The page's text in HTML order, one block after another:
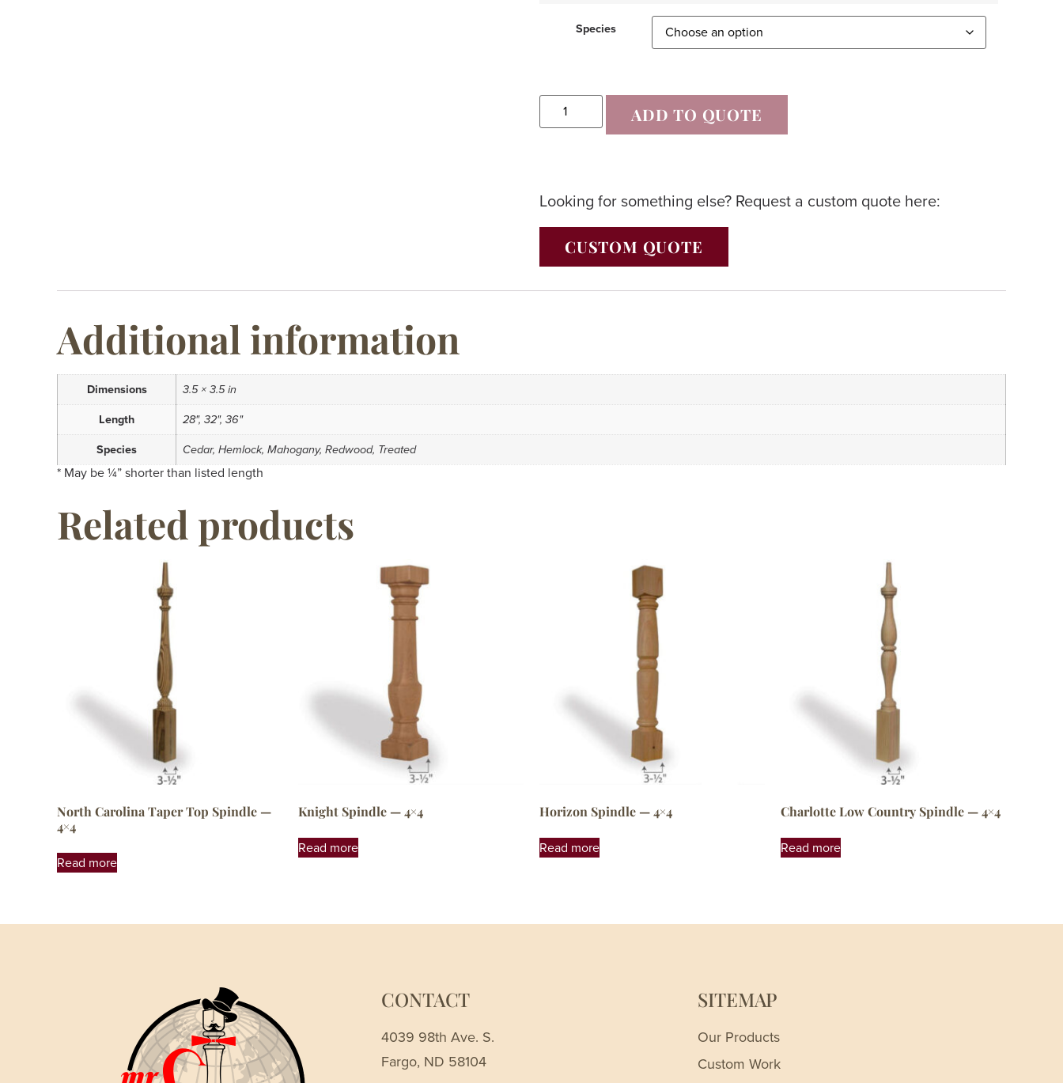
Species
ADD TO QUOTE
Looking for something else? Request a custom quote here:
CUSTOM QUOTE
Additional information
Dimensions
3.5 × 3.5 in
Length
28", 32", 36"
Species
Cedar, Hemlock, Mahogany, Redwood, Treated
* May be ¼” shorter than listed length
Related products
North Carolina Taper Top Spindle —
4×4
Read more
Knight Spindle — 4×4
Read more
Horizon Spindle — 4×4
Read more
Charlotte Low Country Spindle — 4×4
Read more
CONTACT
4039 98th Ave. S.
Fargo, ND 58104
SITEMAP
Our Products
Custom Work